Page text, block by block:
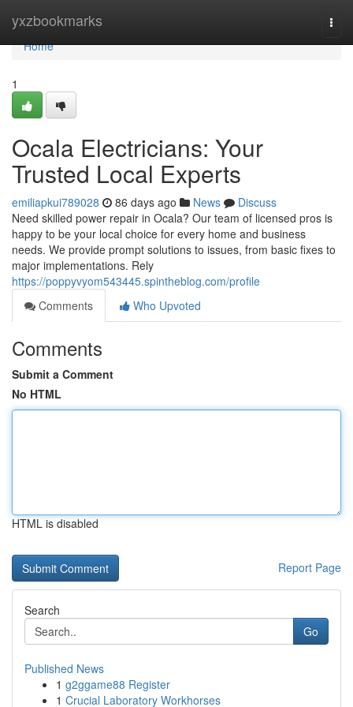
yxzbookmarks
Home
Home
1
Ocala Electricians: Your
Trusted Local Experts
emiliapkui789028 86 days ago News
Discuss
Need skilled power repair in Ocala? Our team of licensed pros is
happy to be your local choice for every home and business
needs. We provide prompt solutions to issues, from basic fixes to
major implementations. Rely
https://poppyvyom543445.spintheblog.com/profile
Comments
Who Upvoted
Comments
Submit a Comment
No HTML
HTML is disabled
Report Page
Search
Go
Published News
1 g2ggame88 Register
1 Crucial Laboratory Workhorses